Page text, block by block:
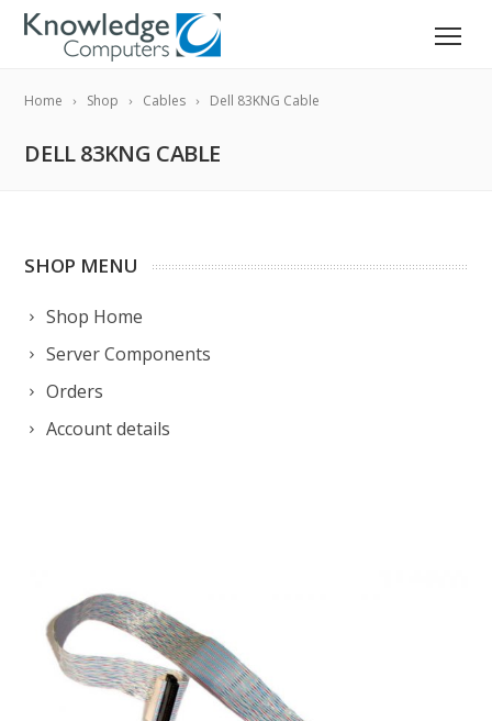
Home Shop Cables Dell 83KNG Cable
DELL 83KNG CABLE
SHOP MENU
Shop Home
Server Components
Orders
Account details